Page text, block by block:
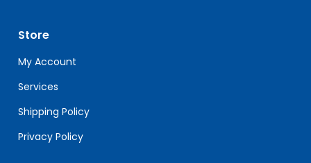
leave
this
field
blank.
Store
My Account
Services
Shipping Policy
Privacy Policy